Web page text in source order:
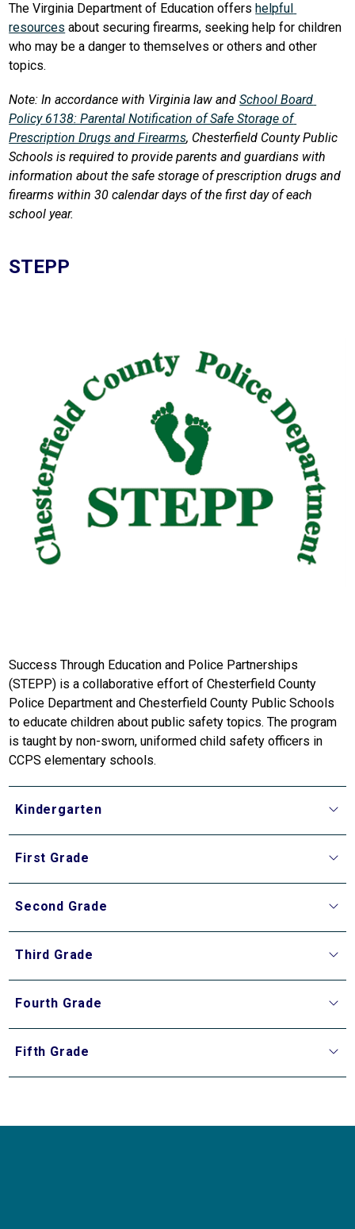
The Virginia Department of Education offers helpful
resources about securing firearms, seeking help for children
who may be a danger to themselves or others and other
topics.
Note: In accordance with Virginia law and School Board
Policy 6138: Parental Notification of Safe Storage of
Prescription Drugs and Firearms, Chesterfield County Public
Schools is required to provide parents and guardians with
information about the safe storage of prescription drugs and
firearms within 30 calendar days of the first day of each
school year.
STEPP
Success Through Education and Police Partnerships
(STEPP) is a collaborative effort of Chesterfield County
Police Department and Chesterfield County Public Schools
to educate children about public safety topics. The program
is taught by non-sworn, uniformed child safety officers in
CCPS elementary schools.
Kindergarten
First Grade
Second Grade
Third Grade
Fourth Grade
Fifth Grade